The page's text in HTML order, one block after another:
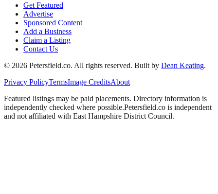
Get Featured
Advertise
Sponsored Content
Add a Business
Claim a Listing
Contact Us
© 2026 Petersfield.co. All rights reserved. Built by Dean Keating.
Privacy PolicyTermsImage CreditsAbout
Featured listings may be paid placements. Directory information is
independently checked where possible.Petersfield.co is independent
and not affiliated with East Hampshire District Council.